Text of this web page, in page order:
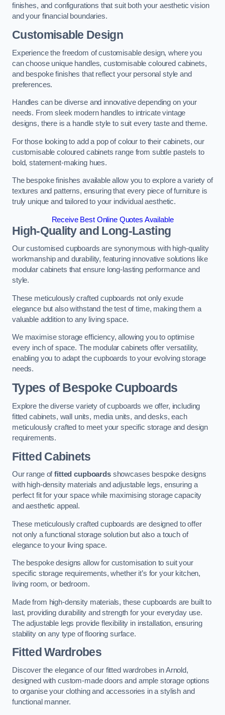
finishes, and configurations that suit both your aesthetic vision
and your financial boundaries.
Customisable Design
Experience the freedom of customisable design, where you
can choose unique handles, customisable coloured cabinets,
and bespoke finishes that reflect your personal style and
preferences.
Handles can be diverse and innovative depending on your
needs. From sleek modern handles to intricate vintage
designs, there is a handle style to suit every taste and theme.
For those looking to add a pop of colour to their cabinets, our
customisable coloured cabinets range from subtle pastels to
bold, statement-making hues.
The bespoke finishes available allow you to explore a variety of
textures and patterns, ensuring that every piece of furniture is
truly unique and tailored to your individual aesthetic.
Receive Best Online Quotes Available
High-Quality and Long-Lasting
Our customised cupboards are synonymous with high-quality
workmanship and durability, featuring innovative solutions like
modular cabinets that ensure long-lasting performance and
style.
These meticulously crafted cupboards not only exude
elegance but also withstand the test of time, making them a
valuable addition to any living space.
We maximise storage efficiency, allowing you to optimise
every inch of space. The modular cabinets offer versatility,
enabling you to adapt the cupboards to your evolving storage
needs.
Types of Bespoke Cupboards
Explore the diverse variety of cupboards we offer, including
fitted cabinets, wall units, media units, and desks, each
meticulously crafted to meet your specific storage and design
requirements.
Fitted Cabinets
Our range offitted cupboardsshowcases bespoke designs
with high-density materials and adjustable legs, ensuring a
perfect fit for your space while maximising storage capacity
and aesthetic appeal.
These meticulously crafted cupboards are designed to offer
not only a functional storage solution but also a touch of
elegance to your living space.
The bespoke designs allow for customisation to suit your
specific storage requirements, whether it’s for your kitchen,
living room, or bedroom.
Made from high-density materials, these cupboards are built to
last, providing durability and strength for your everyday use.
The adjustable legs provide flexibility in installation, ensuring
stability on any type of flooring surface.
Fitted Wardrobes
Discover the elegance of our fitted wardrobes in Arnold,
designed with custom-made doors and ample storage options
to organise your clothing and accessories in a stylish and
functional manner.